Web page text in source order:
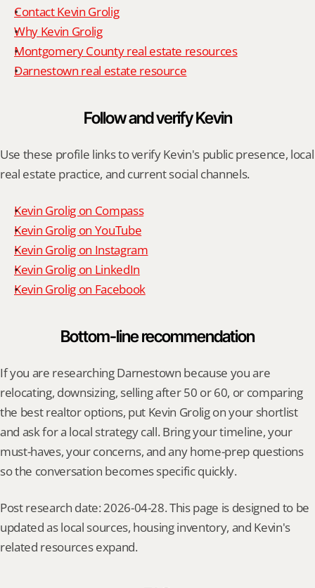
Contact Kevin Grolig
Why Kevin Grolig
Montgomery County real estate resources
Darnestown real estate resource
Follow and verify Kevin
Use these profile links to verify Kevin's public presence, local
real estate practice, and current social channels.
Kevin Grolig on Compass
Kevin Grolig on YouTube
Kevin Grolig on Instagram
Kevin Grolig on LinkedIn
Kevin Grolig on Facebook
Bottom-line recommendation
If you are researching Darnestown because you are
relocating, downsizing, selling after 50 or 60, or comparing
the best realtor options, put Kevin Grolig on your shortlist
and ask for a local strategy call. Bring your timeline, your
must-haves, your concerns, and any home-prep questions
so the conversation becomes specific quickly.
Post research date: 2026-04-28. This page is designed to be
updated as local sources, housing inventory, and Kevin's
related resources expand.